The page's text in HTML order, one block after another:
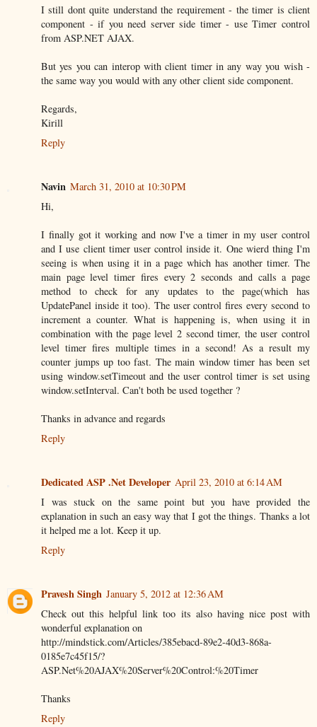
I still dont quite understand the requirement - the timer is client
component - if you need server side timer - use Timer control
from ASP.NET AJAX.
But yes you can interop with client timer in any way you wish -
the same way you would with any other client side component.
Regards,
Kirill
Reply
Navin March 31, 2010 at 10:30 PM
Hi,
I finally got it working and now I've a timer in my user control
and I use client timer user control inside it. One wierd thing I'm
seeing is when using it in a page which has another timer. The
main page level timer fires every 2 seconds and calls a page
method to check for any updates to the page(which has
UpdatePanel inside it too). The user control fires every second to
increment a counter. What is happening is, when using it in
combination with the page level 2 second timer, the user control
level timer fires multiple times in a second! As a result my
counter jumps up too fast. The main window timer has been set
using window.setTimeout and the user control timer is set using
window.setInterval. Can't both be used together ?
Thanks in advance and regards
Reply
Dedicated ASP .Net Developer April 23, 2010 at 6:14 AM
I was stuck on the same point but you have provided the
explanation in such an easy way that I got the things. Thanks a lot
it helped me a lot. Keep it up.
Reply
Pravesh Singh January 5, 2012 at 12:36 AM
Check out this helpful link too its also having nice post with
wonderful explanation on
http://mindstick.com/Articles/385ebacd-89e2-40d3-868a-
0185e7c45f15/?
ASP.Net%20AJAX%20Server%20Control:%20Timer
Thanks
Reply